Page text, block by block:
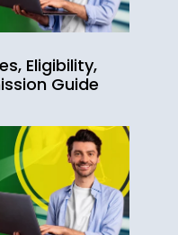
Eligibility,
Guide